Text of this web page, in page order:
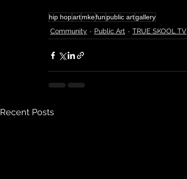
hip hopartmkefun public artgallery
Community
Public Art TRUE SKOOL TV
Recent Posts